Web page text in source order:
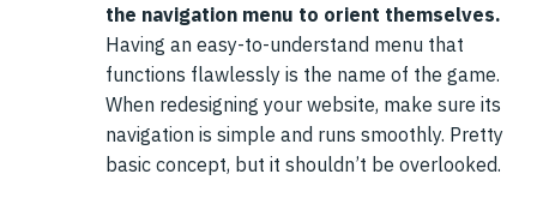
the navigation menu to orient themselves.
Having an easy-to-understand menu that
functions flawlessly is the name of the game.
When redesigning your website, make sure its
navigation is simple and runs smoothly. Pretty
basic concept, but it shouldn’t be overlooked.